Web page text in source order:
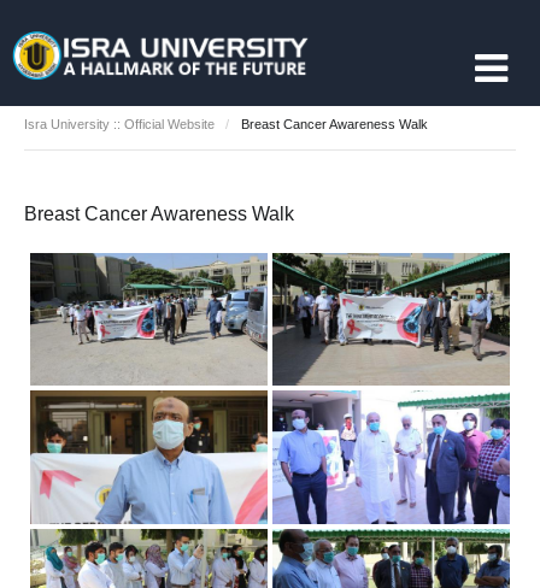
Isra University :: Official Website Breast Cancer Awareness Walk
Breast Cancer Awareness Walk